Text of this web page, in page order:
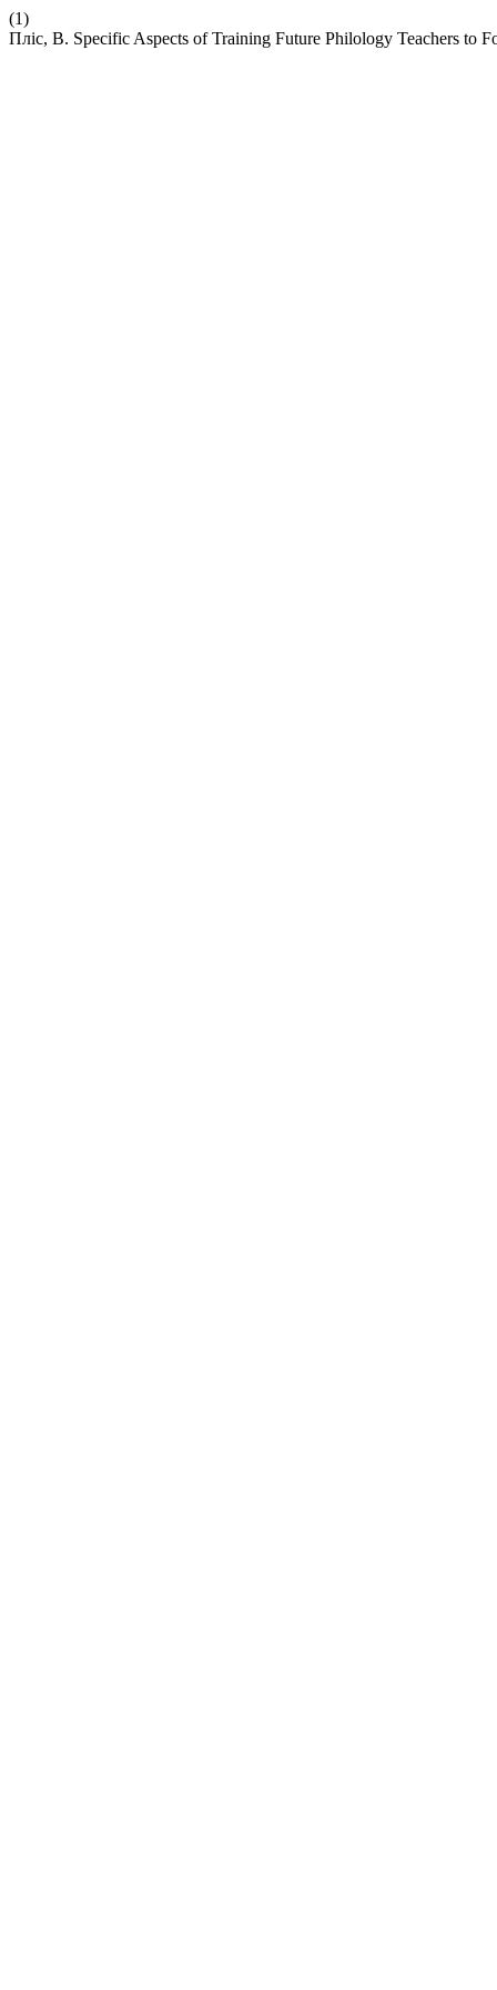
(1)
Пліс, В. Specific Aspects of Training Future Philology Teachers to